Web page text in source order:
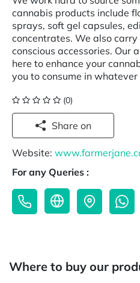
cannabis products include
sprays, soft gel capsules,
concentrates. We also
conscious accessories. Our
here to enhance your
you to consume in
(0)
Share on
Website:
For any Queries :
Where to buy our